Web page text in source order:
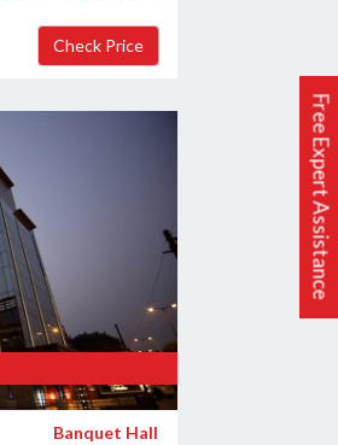
Free Expert Assistance
Banquet Hall